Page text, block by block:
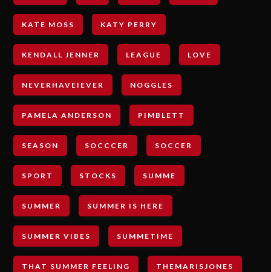
KATE MOSS KATY PERRY
KENDALL JENNER LEAGUE LOVE
NEVERHAVEIEVER NOGGLES
PAMELA ANDERSON PIMBLETT
SEASON SOCCCER SOCCER
SPORT STOCKS SUMME
SUMMER SUMMER IS HERE
SUMMER VIBES SUMMETIME
THAT SUMMER FEELING THEMARISJONES